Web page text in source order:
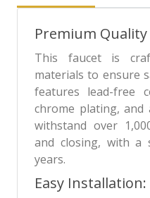
Premium
This faucet is
materials to ensure
features lead-free
chrome plating, and
withstand over
and closing, with
years.
Easy Installation: